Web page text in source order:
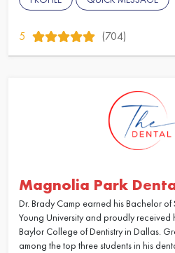
5 (704)
Magnolia Park
Dr. Brady Camp earned his Bachelor
Young University and proudly received
Baylor College of Dentistry in Dallas.
among the top three students in his